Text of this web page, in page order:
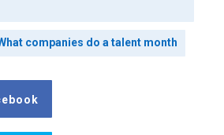
companies do a talent month